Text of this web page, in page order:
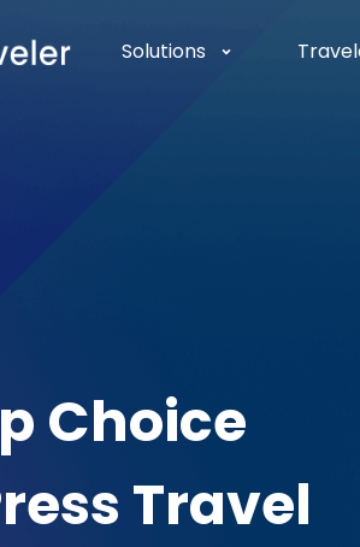
Solutions
Choice
Travel